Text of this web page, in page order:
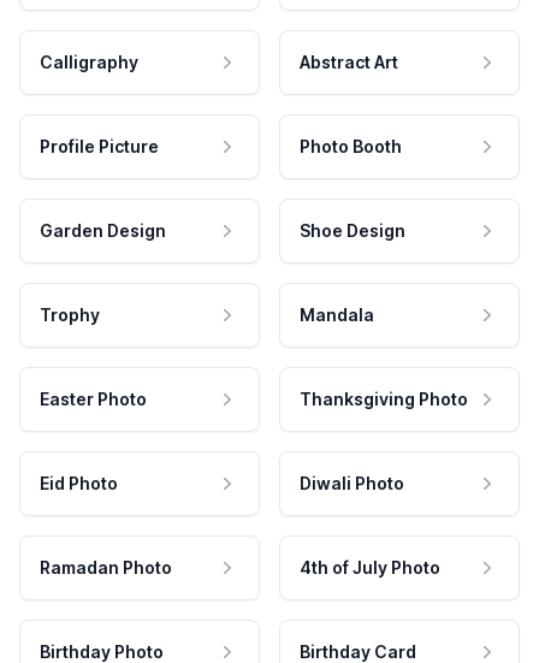
Calligraphy Abstract Art
Profile Picture Photo Booth
Garden Design Shoe Design
Trophy Mandala
Easter Photo Thanksgiving Photo
Eid Photo Diwali Photo
Ramadan Photo 4th of July Photo
Birthday Photo Birthday Card